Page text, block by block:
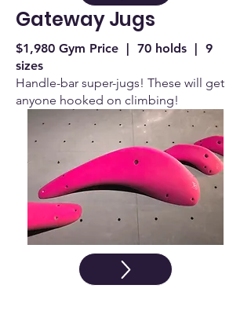
Gateway Jugs
$1,980 Gym Price | 70 holds | 9
sizes
Handle-bar super-jugs! These will get
anyone hooked on climbing!